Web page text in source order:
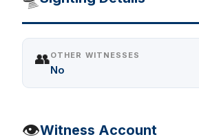
👥OTHER WITNESSES
No
👁️Witness Account